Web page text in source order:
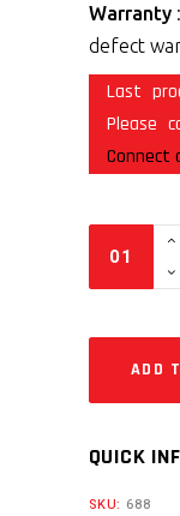
Warranty
defect
Last
Please
Connect
ADD
QUICK
SKU: 688